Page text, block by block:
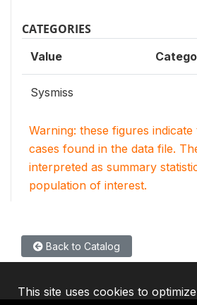
CATEGORIES
Value
Sysmiss
Warning: these figures
cases found in the data file.
interpreted as summary
population of interest.
Back to Catalog
This site uses cookies to